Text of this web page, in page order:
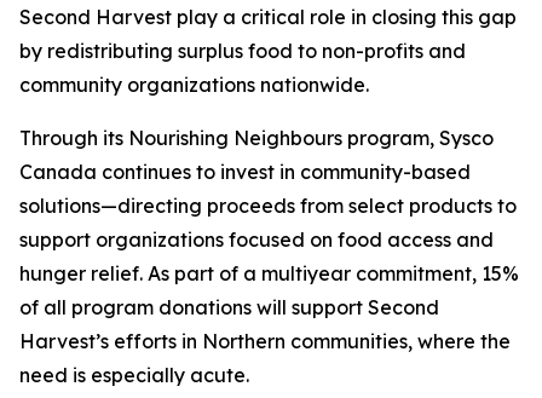
Second Harvest play a critical role in closing this gap
by redistributing surplus food to non-profits and
community organizations nationwide.
Through its Nourishing Neighbours program, Sysco
Canada continues to invest in community-based
solutions—directing proceeds from select products to
support organizations focused on food access and
hunger relief. As part of a multiyear commitment, 15%
of all program donations will support Second
Harvest’s efforts in Northern communities, where the
need is especially acute.